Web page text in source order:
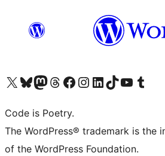
Visit our X (formerly Twitter) account
Visit our Bluesky account
Visit our Mastodon account
Visit our Threads account
Visit our Facebook page
Visit our Instagram account
Visit our LinkedIn account
Visit our TikTok account
Visit our YouTube channel
Visit our
Code is Poetry.
The WordPress® trademark is the
of the WordPress Foundation.